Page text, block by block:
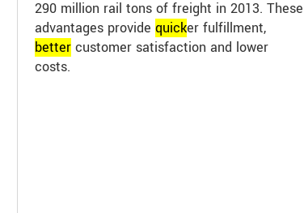
290 million rail tons of freight in 2013. These
advantages providequicker fulfillment,
better customer satisfaction and lower
costs.